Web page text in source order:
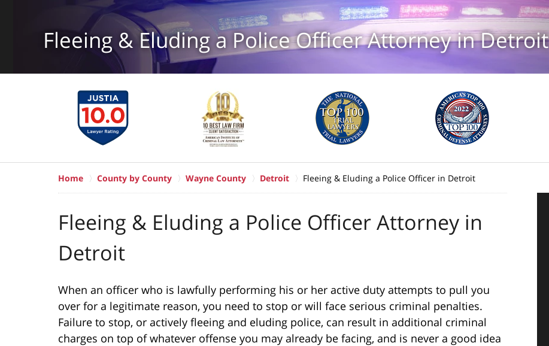
Fleeing & Eluding a Police Officer Attorney in Detroit
CONTACT US FOR A FREE CONSULTATION
Home County by County Wayne County Detroit Fleeing & Eluding a Police Officer in Detroit
Fleeing & Eluding a Police Officer Attorney in
Detroit
When an officer who is lawfully performing his or her active duty attempts to pull you
over for a legitimate reason, you need to stop or will face serious criminal penalties.
Failure to stop, or actively fleeing and eluding police, can result in additional criminal
charges on top of whatever offense you may already be facing, and is never a good idea